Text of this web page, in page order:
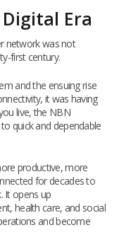
Era
network was not
first century.
and the ensuing rise
it was having
live, the NBN
quick and dependable
productive, more
for decades to
It opens up
health care, and social
and become